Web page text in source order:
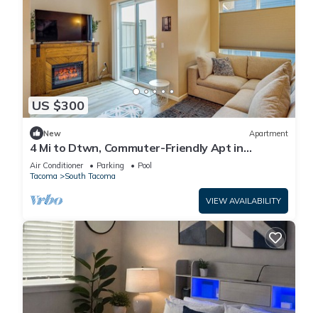
US $300
New Apartment
4 Mi to Dtwn, Commuter-Friendly Apt in
Tacoma
Air Conditioner Parking
Pool
Tacoma
South Tacoma
VIEW AVAILABILITY